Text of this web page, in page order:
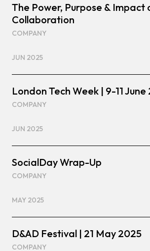
The Power, Purpose & Impact
Collaboration
COMPANY
JUN 2025
London Tech Week | 9-11
COMPANY
JUN 2025
SocialDay Wrap-Up
COMPANY
MAY 2025
D&AD Festival | 21 May 2025
COMPANY